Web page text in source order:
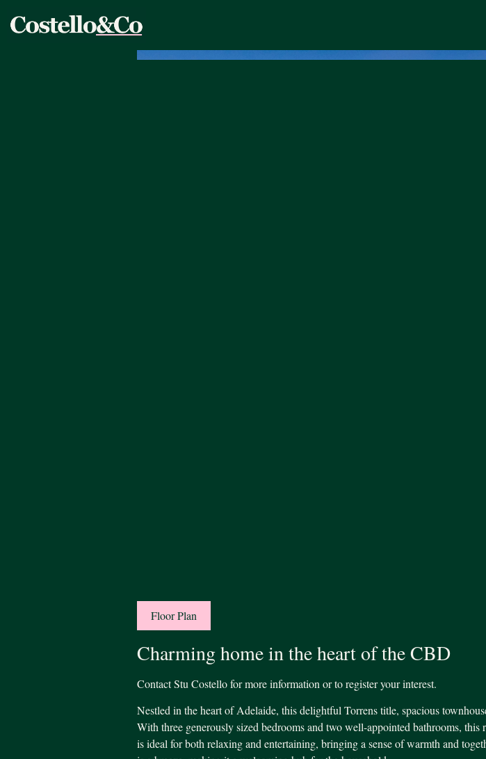
Floor Plan
Charming home in the heart of the CBD
Contact Stu Costello for more information or to register your interest.
Nestled in the heart of Adelaide, this delightful Torrens title, spacious
With three generously sized bedrooms and two well-appointed bathrooms,
is ideal for both relaxing and entertaining, bringing a sense of warmth and